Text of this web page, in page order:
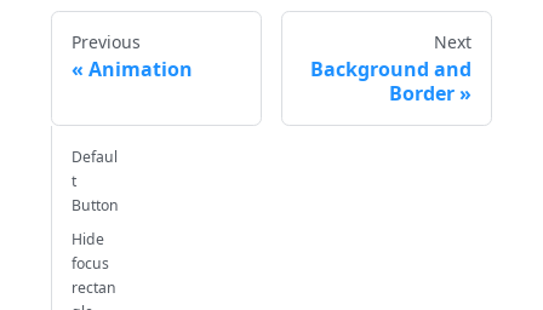
Previous
Animation
Next
Background and
Border
Defaul
t
Button
Hide
focus
rectan